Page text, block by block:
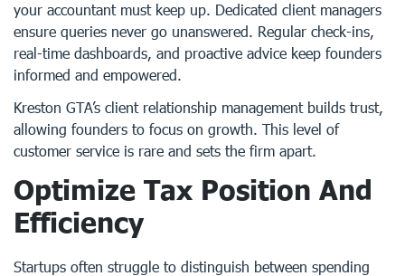
your accountant must keep up. Dedicated client managers
ensure queries never go unanswered. Regular check-ins,
real-time dashboards, and proactive advice keep founders
informed and empowered.
Kreston GTA’s client relationship management builds trust,
allowing founders to focus on growth. This level of
customer service is rare and sets the firm apart.
Optimize Tax Position And
Efficiency
Startups often struggle to distinguish between spending